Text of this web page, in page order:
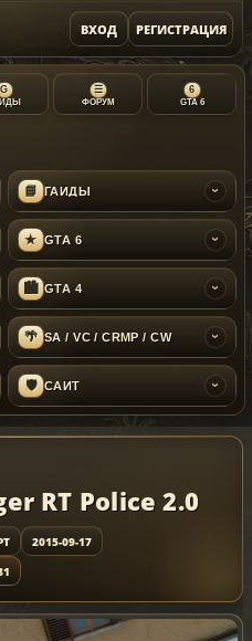
ВХОД РЕГИСТРАЦИЯ
G ☰
ФОРУМ
6
GTA 6
📘 ГАЙДЫ ›
★ GTA 6 ›
🏙 GTA 4 ›
🌴 SA / VC / CRMP / CW ›
🛡 САЙТ ›
RT Police 2.0
2015-09-17